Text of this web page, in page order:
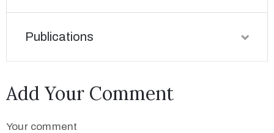
Publications
Add Your Comment
Your comment